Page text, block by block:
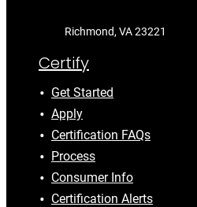
Richmond, VA 23221
Certify
Get Started
Apply
Certification FAQs
Process
Consumer Info
Certification Alerts